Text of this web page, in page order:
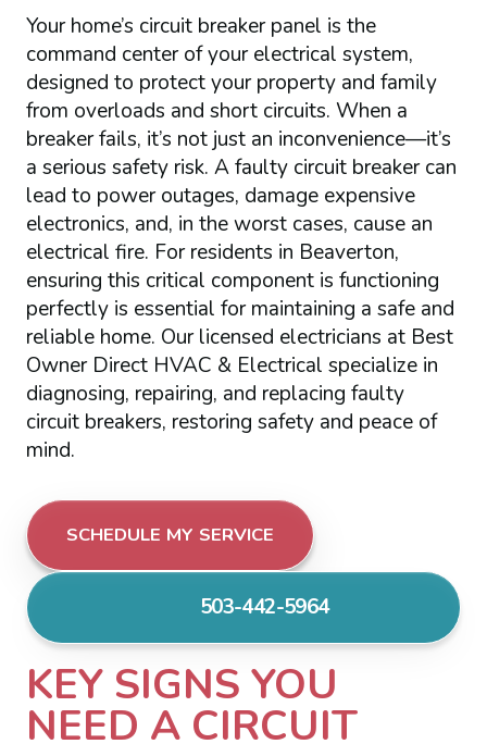
Your home’s circuit breaker panel is the
command center of your electrical system,
designed to protect your property and family
from overloads and short circuits. When a
breaker fails, it’s not just an inconvenience—it’s
a serious safety risk. A faulty circuit breaker can
lead to power outages, damage expensive
electronics, and, in the worst cases, cause an
electrical fire. For residents in Beaverton,
ensuring this critical component is functioning
perfectly is essential for maintaining a safe and
reliable home. Our licensed electricians at Best
Owner Direct HVAC & Electrical specialize in
diagnosing, repairing, and replacing faulty
circuit breakers, restoring safety and peace of
mind.
SCHEDULE MY SERVICE
503-442-5964
KEY SIGNS YOU
NEED A CIRCUIT